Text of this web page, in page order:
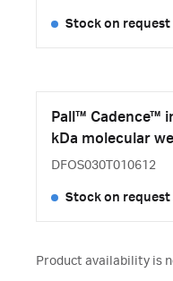
Stock on request
Pall™ Cadence™
kDa molecular
DFOS030T010612
Stock on request
Product availability is